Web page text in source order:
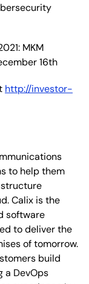
MKM
16th
http://investor-
to help them
Calix is the
software
to deliver the
of tomorrow.
build
a DevOps